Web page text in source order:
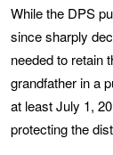
While the DPS
since sharply
needed to retain
grandfather in a
at least July 1,
protecting the